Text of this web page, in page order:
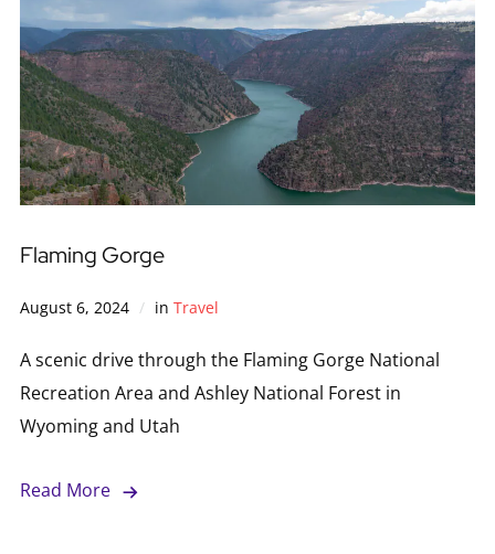
Flaming Gorge
August 6, 2024 in Travel
A scenic drive through the Flaming Gorge National
Recreation Area and Ashley National Forest in
Wyoming and Utah
Read More